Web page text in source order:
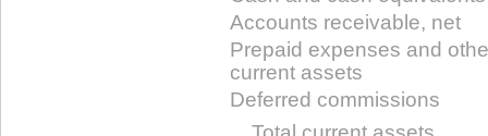
Accounts receivable, net
Prepaid expenses and
current assets
Deferred commissions